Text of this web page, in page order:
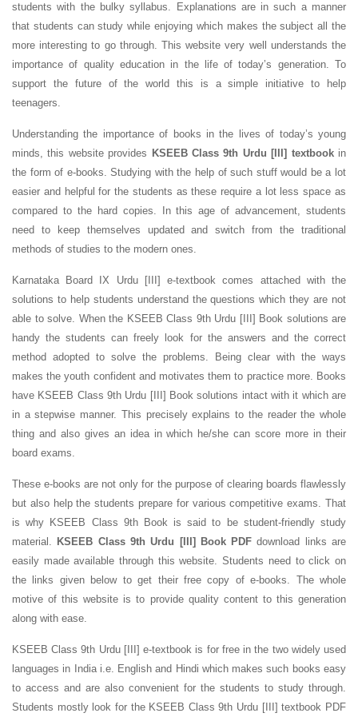
students with the bulky syllabus. Explanations are in such a manner
that students can study while enjoying which makes the subject all the
more interesting to go through. This website very well understands the
importance of quality education in the life of today’s generation. To
support the future of the world this is a simple initiative to help
teenagers.
Understanding the importance of books in the lives of today’s young
minds, this website provides KSEEB Class 9th Urdu [III] textbookin
the form of e-books. Studying with the help of such stuff would be a lot
easier and helpful for the students as these require a lot less space as
compared to the hard copies. In this age of advancement, students
need to keep themselves updated and switch from the traditional
methods of studies to the modern ones.
Karnataka Board IX Urdu [III] e-textbook comes attached with the
solutions to help students understand the questions which they are not
able to solve. When the KSEEB Class 9th Urdu [III] Book solutions are
handy the students can freely look for the answers and the correct
method adopted to solve the problems. Being clear with the ways
makes the youth confident and motivates them to practice more. Books
have KSEEB Class 9th Urdu [III] Book solutions intact with it which are
in a stepwise manner. This precisely explains to the reader the whole
thing and also gives an idea in which he/she can score more in their
board exams.
These e-books are not only for the purpose of clearing boards flawlessly
but also help the students prepare for various competitive exams. That
is why KSEEB Class 9th Book is said to be student-friendly study
material. KSEEB Class 9th Urdu [III] Book PDF download links are
easily made available through this website. Students need to click on
the links given below to get their free copy of e-books. The whole
motive of this website is to provide quality content to this generation
along with ease.
KSEEB Class 9th Urdu [III] e-textbook is for free in the two widely used
languages in India i.e. English and Hindi which makes such books easy
to access and are also convenient for the students to study through.
Students mostly look for the KSEEB Class 9th Urdu [III] textbook PDF